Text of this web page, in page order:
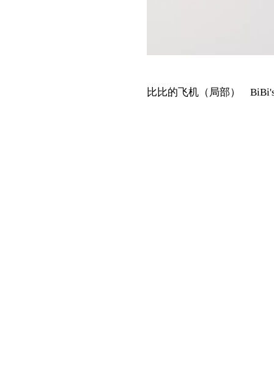
比比的飞机（局部）